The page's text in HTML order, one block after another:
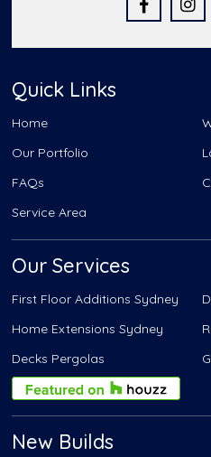
Quick Links
Home
Our Portfolio
FAQs
Service Area
Our Services
First Floor Additions Sydney
Home Extensions Sydney
Decks Pergolas
New Builds